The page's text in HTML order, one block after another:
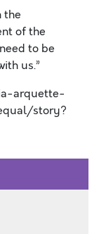
the
of the
to be
us.”
arquette-
story?